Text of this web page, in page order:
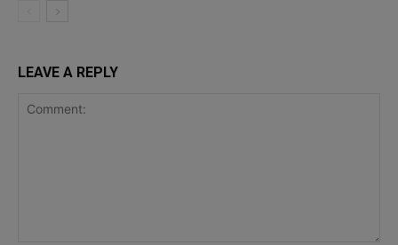
LEAVE A REPLY